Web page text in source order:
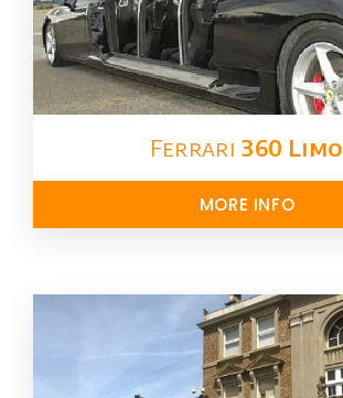
Ferrari 360 Limo
MORE INFO